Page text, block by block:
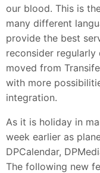
our blood. This is
many different
provide the best
reconsider
moved from
with more
integration.
As it is holiday in
week earlier as
DPCalendar,
The following new